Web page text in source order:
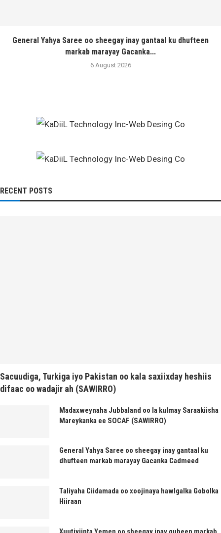
General Yahya Saree oo sheegay inay gantaal ku dhufteen
markab marayay Gacanka...
6 August 2026
RECENT POSTS
Sacuudiga, Turkiga iyo Pakistan oo kala saxiixday heshiis
difaac oo wadajir ah (SAWIRRO)
Madaxweynaha Jubbaland oo la kulmay Saraakiisha
Mareykanka ee SOCAF (SAWIRRO)
General Yahya Saree oo sheegay inay gantaal ku
dhufteen markab marayay Gacanka Cadmeed
Taliyaha Ciidamada oo xoojinaya hawlgalka Gobolka
Hiiraan